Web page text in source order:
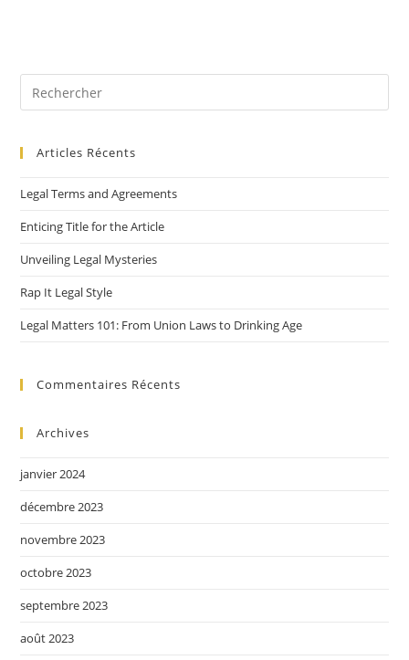
Articles Récents
Legal Terms and Agreements
Enticing Title for the Article
Unveiling Legal Mysteries
Rap It Legal Style
Legal Matters 101: From Union Laws to Drinking Age
Commentaires Récents
Archives
janvier 2024
décembre 2023
novembre 2023
octobre 2023
septembre 2023
août 2023